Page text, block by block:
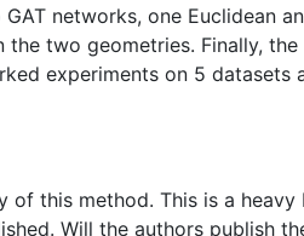
networks, one Euclidean
two geometries. Finally,
experiments on 5
this method. This is a
Will the authors publish